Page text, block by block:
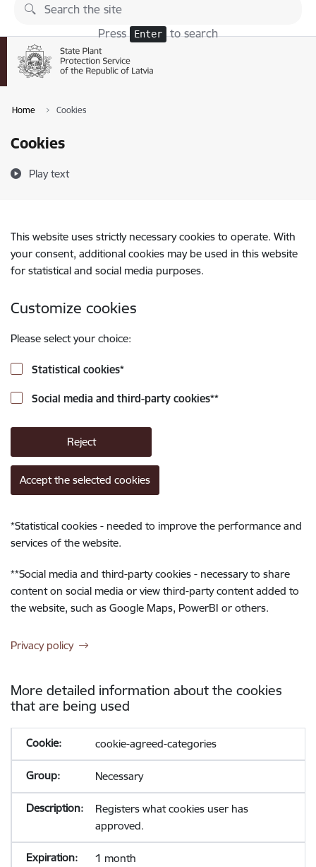
Skip to page content
Press Enter to search
Home Cookies
Cookies
Play text
This website uses strictly necessary cookies to operate. With
your consent, additional cookies may be used in this website
for statistical and social media purposes.
Customize cookies
Please select your choice:
Statistical cookies*
Social media and third-party cookies**
Reject
Accept the selected cookies
*Statistical cookies - needed to improve the performance and
services of the website.
**Social media and third-party cookies - necessary to share
content on social media or view third-party content added to
the website, such as Google Maps, PowerBI or others.
Privacy policy
More detailed information about the cookies
that are being used
cookie-agreed-categories
Necessary
Registers what cookies user has
approved.
1 month